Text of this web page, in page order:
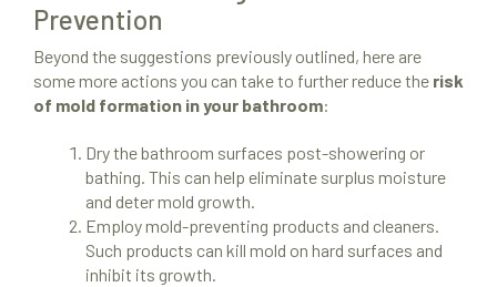
Prevention
Beyond the suggestions previously outlined, here are
some more actions you can take to further reduce the risk
of mold formation in your bathroom:
Dry the bathroom surfaces post-showering or
bathing. This can help eliminate surplus moisture
and deter mold growth.
Employ mold-preventing products and cleaners.
Such products can kill mold on hard surfaces and
inhibit its growth.